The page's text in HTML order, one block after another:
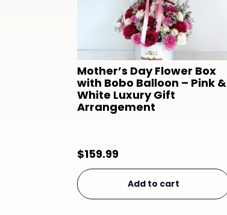
Mother’s Day Flower Box
with Bobo Balloon – Pink &
White Luxury Gift
Arrangement
$159.99
Add to cart